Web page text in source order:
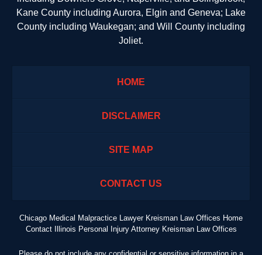
Kane County including Aurora, Elgin and Geneva; Lake
County including Waukegan; and Will County including
Joliet.
HOME
DISCLAIMER
SITE MAP
CONTACT US
Chicago Medical Malpractice Lawyer Kreisman Law Offices Home
Contact Illinois Personal Injury Attorney Kreisman Law Offices